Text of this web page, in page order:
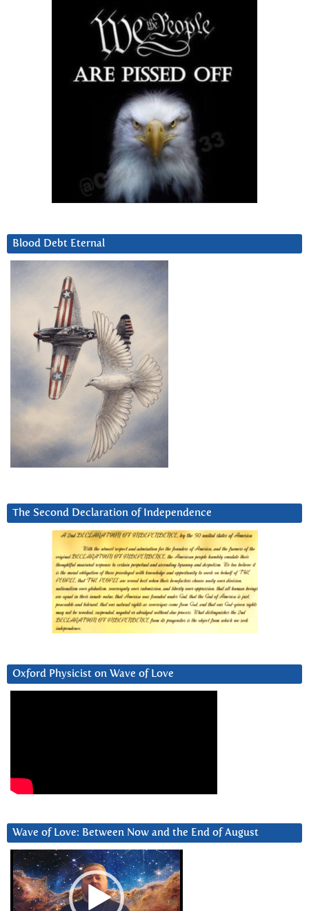
Blood Debt Eternal
The Second Declaration of Independence
Oxford Physicist on Wave of Love
Wave of Love: Between Now and the End of August
Video
Player